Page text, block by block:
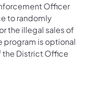
Officer
to randomly
the illegal sales of
program is optional
the District Office